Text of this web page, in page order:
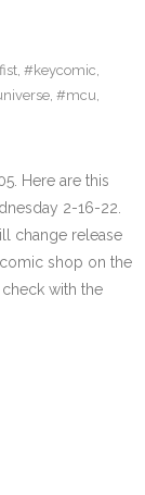
, #keycomic,
, #mcu,
Here are this
2-16-22.
change release
shop on the
with the